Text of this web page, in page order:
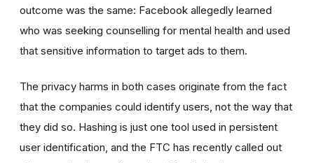
outcome was the same: Facebook allegedly learned
who was seeking counselling for mental health and used
that sensitive information to target ads to them.
The privacy harms in both cases originate from the fact
that the companies could identify users, not the way that
they did so. Hashing is just one tool used in persistent
user identification, and the FTC has recently called out